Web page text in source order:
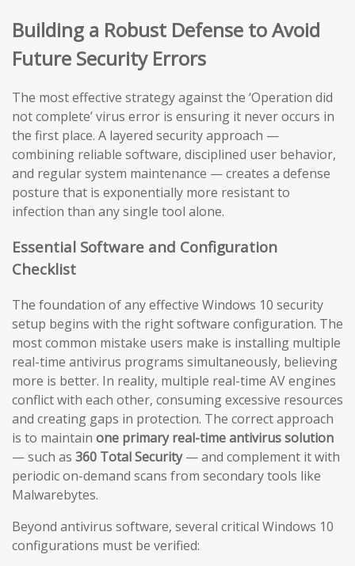
Building a Robust Defense to Avoid
Future Security Errors
The most effective strategy against the ‘Operation did
not complete’ virus error is ensuring it never occurs in
the first place. A layered security approach —
combining reliable software, disciplined user behavior,
and regular system maintenance — creates a defense
posture that is exponentially more resistant to
infection than any single tool alone.
Essential Software and Configuration
Checklist
The foundation of any effective Windows 10 security
setup begins with the right software configuration. The
most common mistake users make is installing multiple
real-time antivirus programs simultaneously, believing
more is better. In reality, multiple real-time AV engines
conflict with each other, consuming excessive resources
and creating gaps in protection. The correct approach
is to maintain one primary real-time antivirus solution
— such as 360 Total Security— and complement it with
periodic on-demand scans from secondary tools like
Malwarebytes.
Beyond antivirus software, several critical Windows 10
configurations must be verified: